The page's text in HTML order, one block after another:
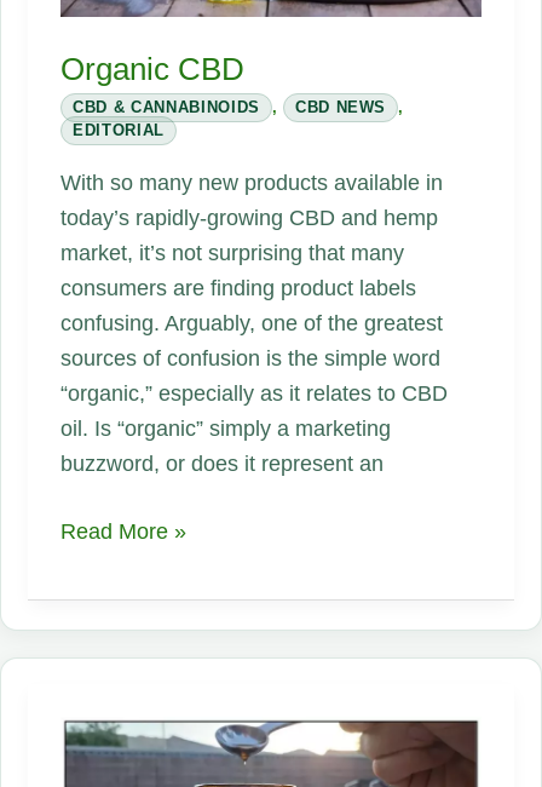
Organic CBD
CBD & CANNABINOIDS , CBD NEWS
,
EDITORIAL
With so many new products available in
today’s rapidly-growing CBD and hemp
market, it’s not surprising that many
consumers are finding product labels
confusing. Arguably, one of the greatest
sources of confusion is the simple word
“organic,” especially as it relates to CBD
oil. Is “organic” simply a marketing
buzzword, or does it represent an
Organic
Read More »